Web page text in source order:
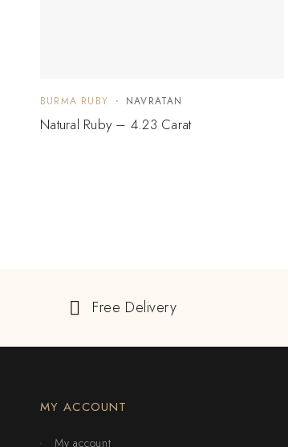
BURMA RUBY NAVRATAN
Natural Ruby – 4.23 Carat
Free Delivery
MY ACCOUNT
My account